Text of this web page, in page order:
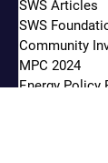
Firm
SWS Articles
SWS
Community
MPC 2024
Energy Policy